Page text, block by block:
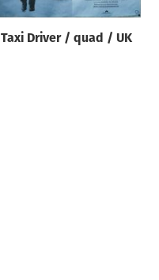
Taxi Driver / quad / UK